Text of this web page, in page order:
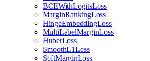
BCEWithLogitsLoss
MarginRankingLoss
HingeEmbeddingLoss
MultiLabelMarginLoss
HuberLoss
SmoothL1Loss
SoftMarginLoss